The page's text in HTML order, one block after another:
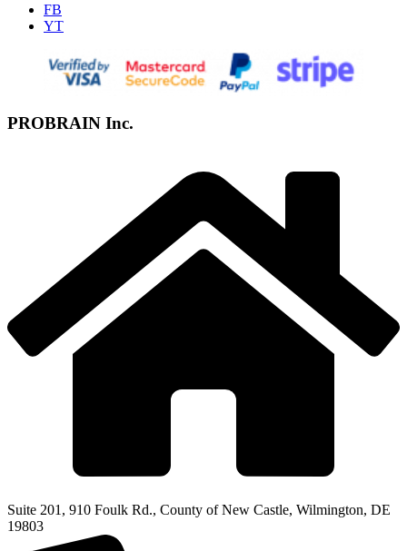
FB
YT
PROBRAIN Inc.
Suite 201, 910 Foulk Rd., County of New Castle, Wilmington, DE
19803